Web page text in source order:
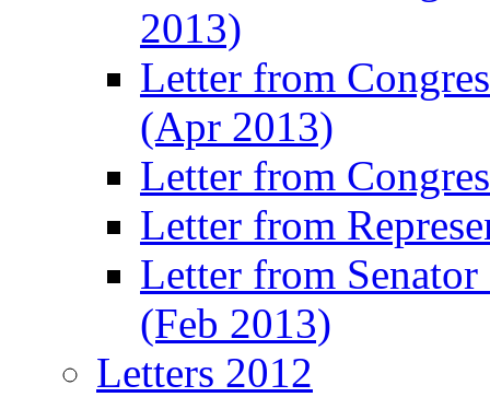
2013)
Letter from
(Apr 2013)
Letter from
Letter from
Letter from
(Feb 2013)
Letters 2012